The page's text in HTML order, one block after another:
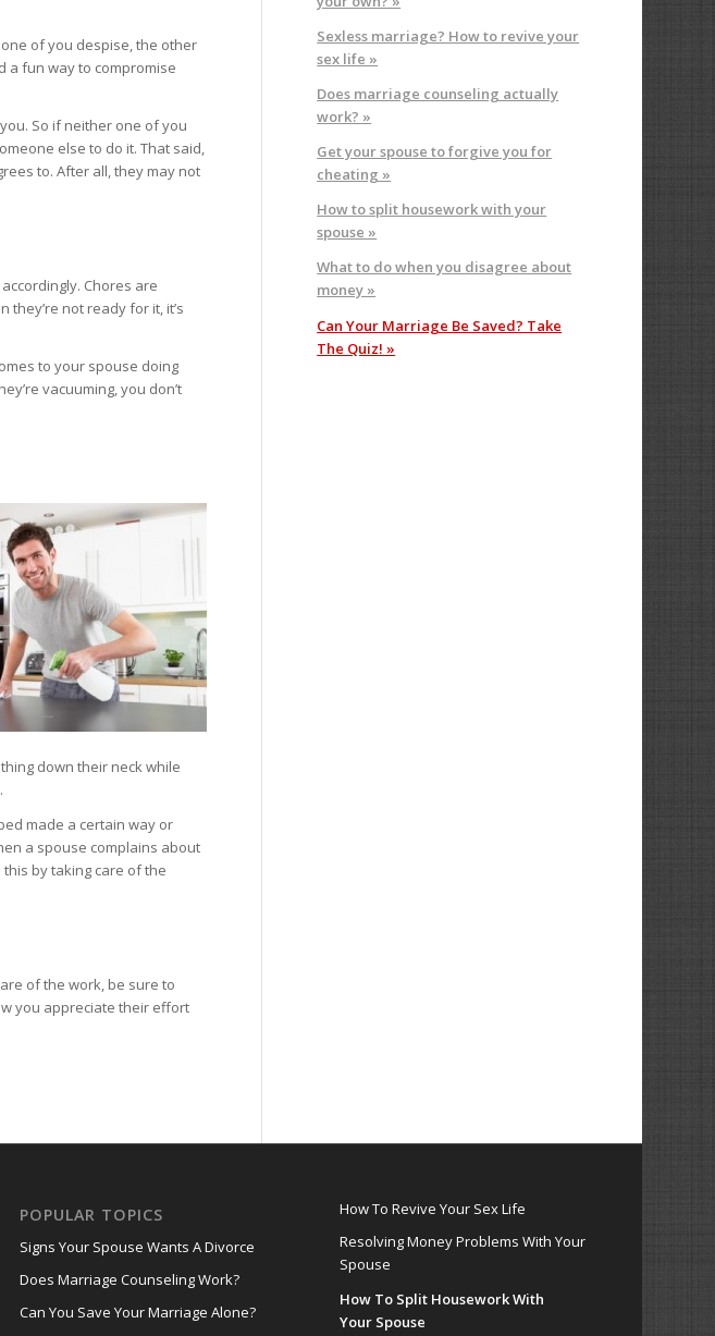
of you despise, the other
a fun way to compromise
So if neither one of you
else to do it. That said,
to. After all, they may not
Chores are
not ready for it, it’s
to your spouse doing
vacuuming, you don’t
down their neck while
made a certain way or
a spouse complains about
this by taking care of the
of the work, be sure to
you appreciate their effort
Sexless marriage? How to revive your
sex life »
Does marriage counseling actually
work? »
Get your spouse to forgive you for
cheating »
How to split housework with your
spouse »
What to do when you disagree about
money »
Can Your Marriage Be Saved? Take
The Quiz! »
POPULAR TOPICS
Signs Your Spouse Wants A Divorce
Does Marriage Counseling Work?
Can You Save Your Marriage Alone?
How To Revive Your Sex Life
Resolving Money Problems With Your
Spouse
How To Split Housework With
Your Spouse